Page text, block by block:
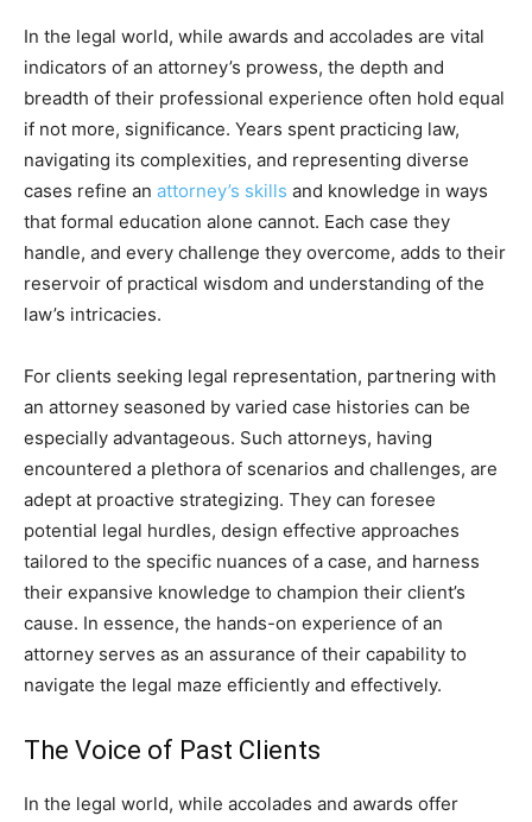
In the legal world, while awards and accolades are vital
indicators of an attorney’s prowess, the depth and
breadth of their professional experience often hold equal
if not more, significance. Years spent practicing law,
navigating its complexities, and representing diverse
cases refine an attorney’s skills and knowledge in ways
that formal education alone cannot. Each case they
handle, and every challenge they overcome, adds to their
reservoir of practical wisdom and understanding of the
law’s intricacies.
For clients seeking legal representation, partnering with
an attorney seasoned by varied case histories can be
especially advantageous. Such attorneys, having
encountered a plethora of scenarios and challenges, are
adept at proactive strategizing. They can foresee
potential legal hurdles, design effective approaches
tailored to the specific nuances of a case, and harness
their expansive knowledge to champion their client’s
cause. In essence, the hands-on experience of an
attorney serves as an assurance of their capability to
navigate the legal maze efficiently and effectively.
The Voice of Past Clients
In the legal world, while accolades and awards offer